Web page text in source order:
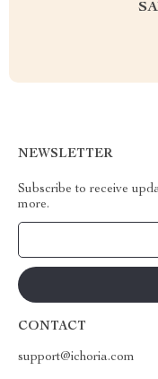
NEWSLETTER
Subscribe to receive
more.
CONTACT
support@ichoria.com